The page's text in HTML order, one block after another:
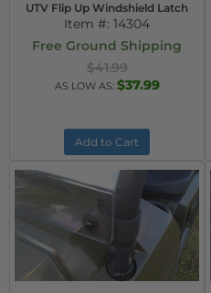
UTV Flip Up Windshield Latch
Item #: 14304
Free Ground Shipping
$41.99
AS LOW AS: $37.99
Add to Cart